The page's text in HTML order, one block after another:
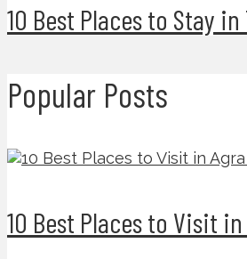
10 Best Places to Stay
Popular Posts
10 Best Places to Visit